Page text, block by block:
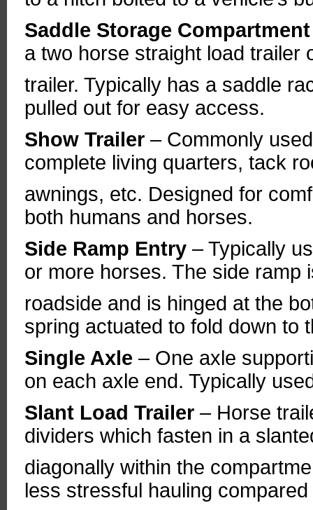
Saddle Storage
a two horse straight load trailer
trailer. Typically has a saddle
pulled out for easy access.
Show Trailer – Commonly
complete living quarters, tack
awnings, etc. Designed for
both humans and horses.
Side Ramp Entry – Typically
or more horses. The side ramp
roadside and is hinged at the
spring actuated to fold down to
Single Axle – One axle
on each axle end. Typically
Slant Load Trailer – Horse
dividers which fasten in a
diagonally within the
less stressful hauling